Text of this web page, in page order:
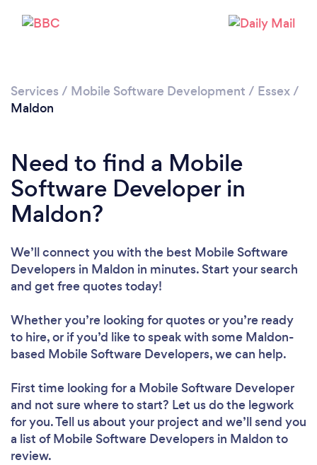
Services / Mobile Software Development / Essex/
Maldon
Need to find a Mobile
Software Developer in
Maldon?
We’ll connect you with the best Mobile Software
Developers in Maldon in minutes. Start your search
and get free quotes today!
Whether you’re looking for quotes or you’re ready
to hire, or if you’d like to speak with some Maldon-
based Mobile Software Developers, we can help.
First time looking for a Mobile Software Developer
and not sure where to start? Let us do the legwork
for you. Tell us about your project and we’ll send you
a list of Mobile Software Developers in Maldon to
review.